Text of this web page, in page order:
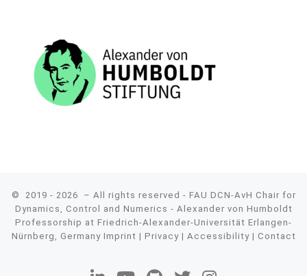
© 2019 - 2026
– All rights reserved - FAU DCN-AvH Chair for
Dynamics, Control and Numerics - Alexander von Humboldt
Professorship at Friedrich-Alexander-Universität Erlangen-
Nürnberg, Germany Imprint | Privacy| Accessibility| Contact